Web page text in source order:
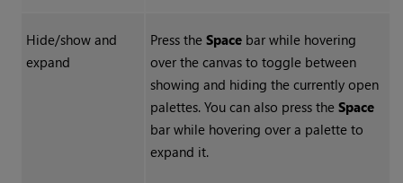
Hide/show and
expand
Press the Space bar while hovering
over the canvas to toggle between
showing and hiding the currently open
palettes. You can also press the Space
bar while hovering over a palette to
expand it.